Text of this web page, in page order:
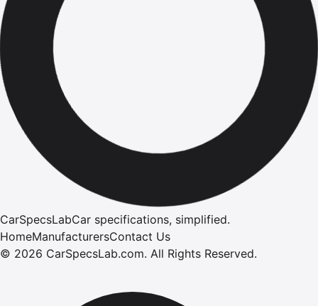
CarSpecsLabCar specifications, simplified.
HomeManufacturersContact Us
© 2026 CarSpecsLab.com. All Rights Reserved.